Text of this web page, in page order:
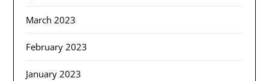
March 2023
February 2023
January 2023